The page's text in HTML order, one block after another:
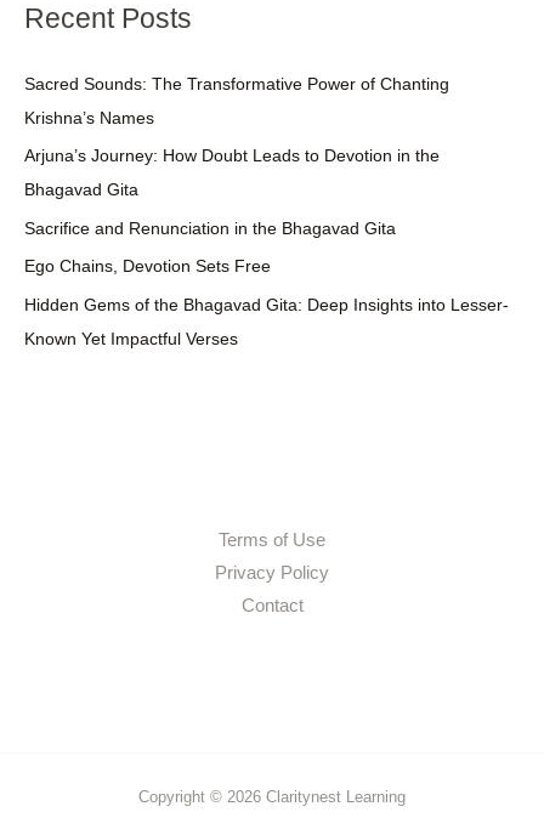
Recent Posts
Sacred Sounds: The Transformative Power of Chanting
Krishna’s Names
Arjuna’s Journey: How Doubt Leads to Devotion in the
Bhagavad Gita
Sacrifice and Renunciation in the Bhagavad Gita
Ego Chains, Devotion Sets Free
Hidden Gems of the Bhagavad Gita: Deep Insights into Lesser-
Known Yet Impactful Verses
Terms of Use
Privacy Policy
Contact
Copyright © 2026 Claritynest Learning